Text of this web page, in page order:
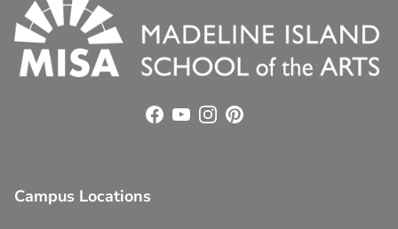
Facebook
YouTube
Instagram
Pinterest
Campus Locations